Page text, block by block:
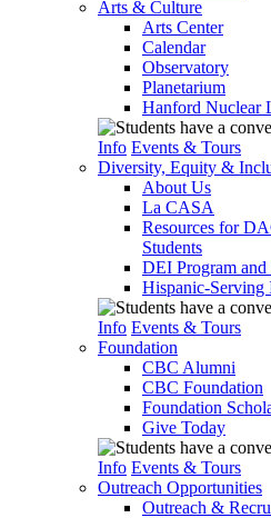
Arts & Culture
Arts Center
Calendar
Observatory
Planetarium
Hanford Nuclear
Info Events & Tours
Diversity, Equity &
About Us
La CASA
Resources for
Students
DEI Program and
Hispanic-Serving
Info Events & Tours
Foundation
CBC Alumni
CBC Foundation
Foundation
Give Today
Info Events & Tours
Outreach Opportunities
Outreach &